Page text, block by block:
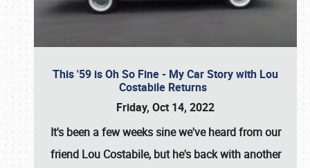
This '59 is Oh So Fine - My Car Story with Lou
Costabile Returns
Friday, Oct 14, 2022
It's been a few weeks sine we've heard from our
friend Lou Costabile, but he's back with another